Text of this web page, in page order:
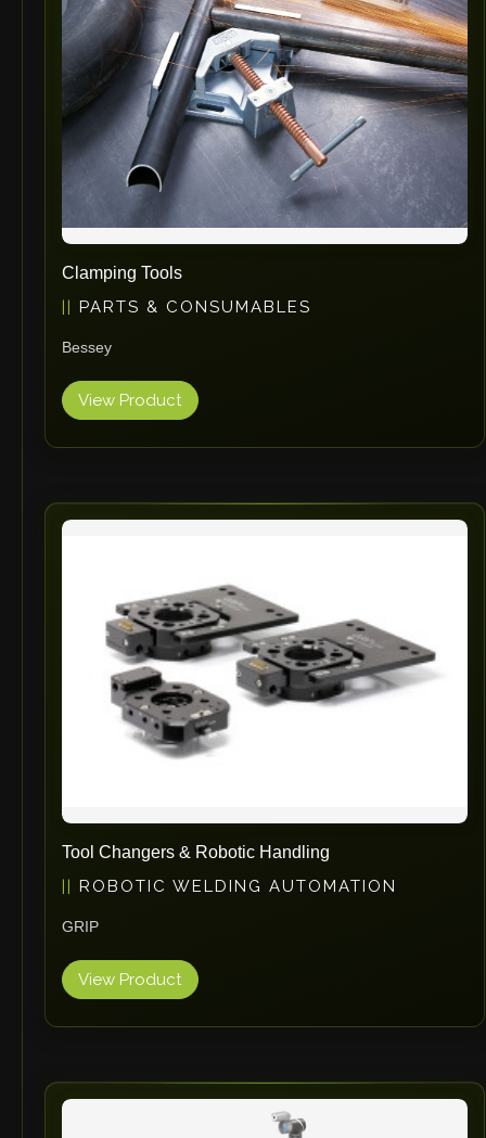
Clamping Tools
PARTS & CONSUMABLES
Bessey
View Product
Tool Changers & Robotic Handling
ROBOTIC WELDING AUTOMATION
GRIP
View Product